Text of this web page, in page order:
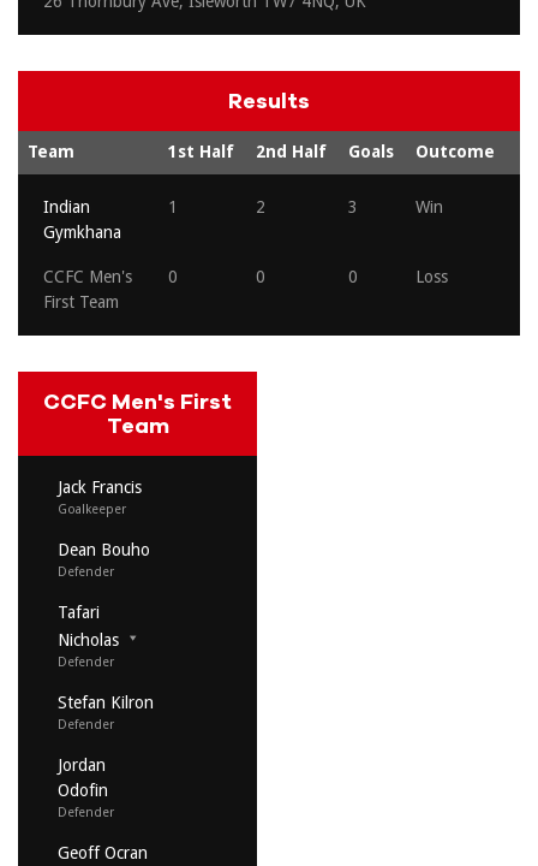
Results
Team 1st Half 2nd Half Goals Outcome
Indian
Gymkhana
1 2 3 Win
CCFC Men's
First Team
0 0 0 Loss
CCFC Men's First
Team
Jack Francis
Goalkeeper
Dean Bouho
Defender
Tafari
Nicholas
Defender
Stefan Kilron
Defender
Jordan
Odofin
Defender
Geoff Ocran